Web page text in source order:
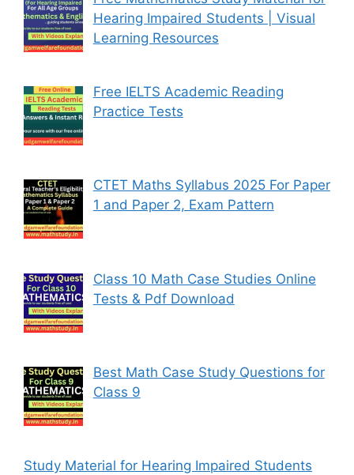
Hearing Impaired Students | Visual
Learning Resources
Free IELTS Academic Reading
Practice Tests
CTET Maths Syllabus 2025 For Paper
1 and Paper 2, Exam Pattern
Class 10 Math Case Studies Online
Tests & Pdf Download
Best Math Case Study Questions for
Class 9
Study Material for Hearing Impaired Students